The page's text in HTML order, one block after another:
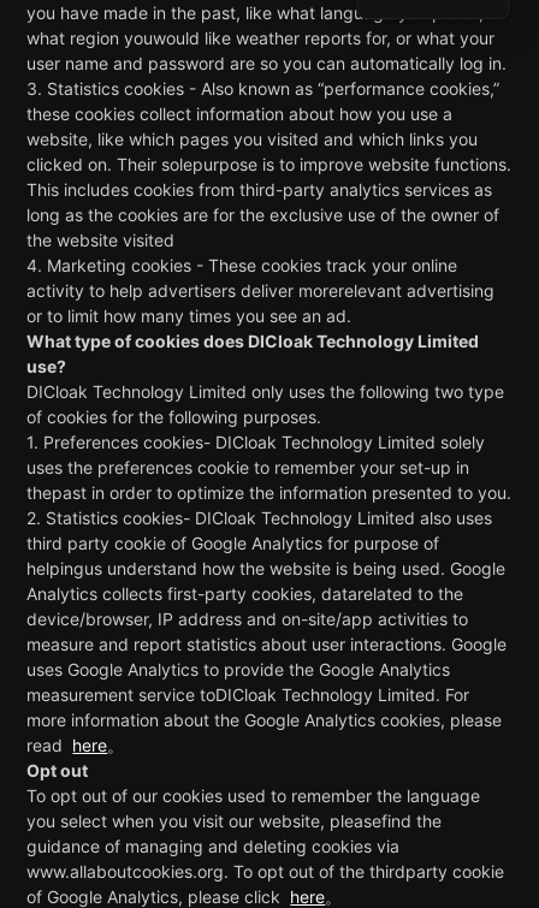
you have made in the past, like what language you prefer,
what region youwould like weather reports for, or what your
user name and password are so you can automatically log in.
3. Statistics cookies - Also known as “performance cookies,”
these cookies collect information about how you use a
website, like which pages you visited and which links you
clicked on. Their solepurpose is to improve website functions.
This includes cookies from third-party analytics services as
long as the cookies are for the exclusive use of the owner of
the website visited
4. Marketing cookies - These cookies track your online
activity to help advertisers deliver morerelevant advertising
or to limit how many times you see an ad.
What type of cookies does DICloak Technology Limited
use?
DICloak Technology Limited only uses the following two type
of cookies for the following purposes.
1. Preferences cookies- DICloak Technology Limited solely
uses the preferences cookie to remember your set-up in
thepast in order to optimize the information presented to you.
2. Statistics cookies- DICloak Technology Limited also uses
third party cookie of Google Analytics for purpose of
helpingus understand how the website is being used. Google
Analytics collects first-party cookies, datarelated to the
device/browser, IP address and on-site/app activities to
measure and report statistics about user interactions. Google
uses Google Analytics to provide the Google Analytics
measurement service toDICloak Technology Limited. For
more information about the Google Analytics cookies, please
read here。
Opt out
To opt out of our cookies used to remember the language
you select when you visit our website, pleasefind the
guidance of managing and deleting cookies via
www.allaboutcookies.org. To opt out of the thirdparty cookie
of Google Analytics, please click here。